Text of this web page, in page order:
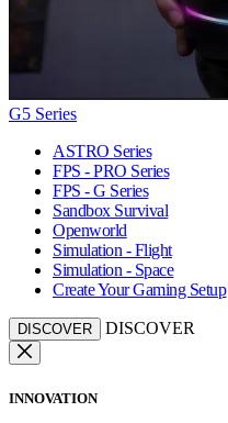
G5 Series
ASTRO Series
FPS - PRO Series
FPS - G Series
Sandbox Survival
Openworld
Simulation - Flight
Simulation - Space
Create Your Gaming Setup
DISCOVER DISCOVER
INNOVATION